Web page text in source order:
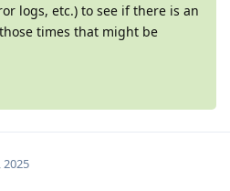
logs, etc.) to see if there is an
times that might be
2025